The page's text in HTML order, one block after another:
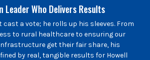
Leader Who Delivers Results
cast a vote; he rolls up his sleeves. From
to rural healthcare to ensuring our
get their fair share, his
by real, tangible results for Howell